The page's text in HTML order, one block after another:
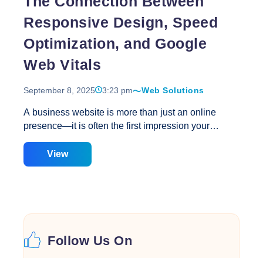
Responsive Design, Speed
Optimization, and Google
Web Vitals
September 8, 2025 3:23 pm Web Solutions
A business website is more than just an online
presence—it is often the first impression your
world, three elements are critical for success:
responsive web design, website speed
performance. It’s no longer enough to have a good-
looking website; it also needs to load quickly, adapt
to all devices, and meet Google’s quality
View
Follow Us On